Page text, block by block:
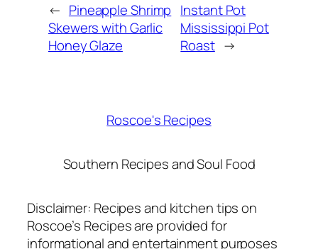
← Pineapple Shrimp
Skewers with Garlic
Honey Glaze
Instant Pot
Mississippi Pot
Roast →
Roscoe's Recipes
Southern Recipes and Soul Food
Disclaimer: Recipes and kitchen tips on
Roscoe’s Recipes are provided for
informational and entertainment purposes